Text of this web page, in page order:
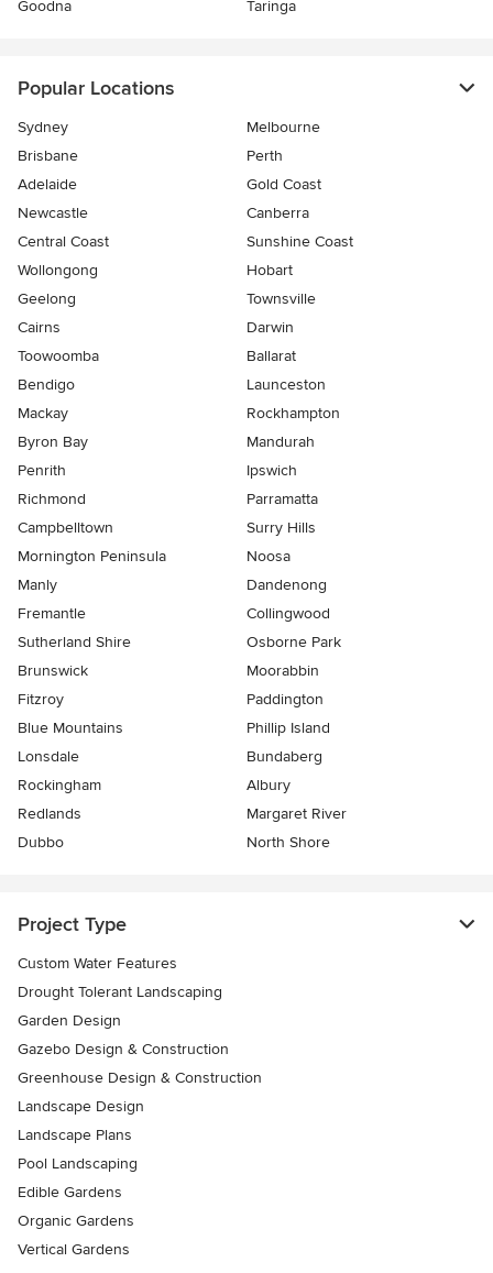
Goodna Taringa
Popular Locations
Sydney
Melbourne
Brisbane
Perth
Adelaide
Gold Coast
Newcastle
Canberra
Central Coast
Sunshine Coast
Wollongong
Hobart
Geelong
Townsville
Cairns
Darwin
Toowoomba
Ballarat
Bendigo
Launceston
Mackay
Rockhampton
Byron Bay
Mandurah
Penrith
Ipswich
Richmond
Parramatta
Campbelltown
Surry Hills
Mornington Peninsula
Noosa
Manly
Dandenong
Fremantle
Collingwood
Sutherland Shire
Osborne Park
Brunswick
Moorabbin
Fitzroy
Paddington
Blue Mountains
Phillip Island
Lonsdale
Bundaberg
Rockingham
Albury
Redlands
Margaret River
Dubbo
North Shore
Project Type
Custom Water Features
Drought Tolerant Landscaping
Garden Design
Gazebo Design & Construction
Greenhouse Design & Construction
Landscape Design
Landscape Plans
Pool Landscaping
Edible Gardens
Organic Gardens
Vertical Gardens